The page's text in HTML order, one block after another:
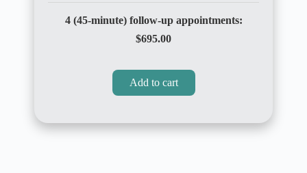
4 (45-minute) follow-up appointments:
$695.00
Add to cart